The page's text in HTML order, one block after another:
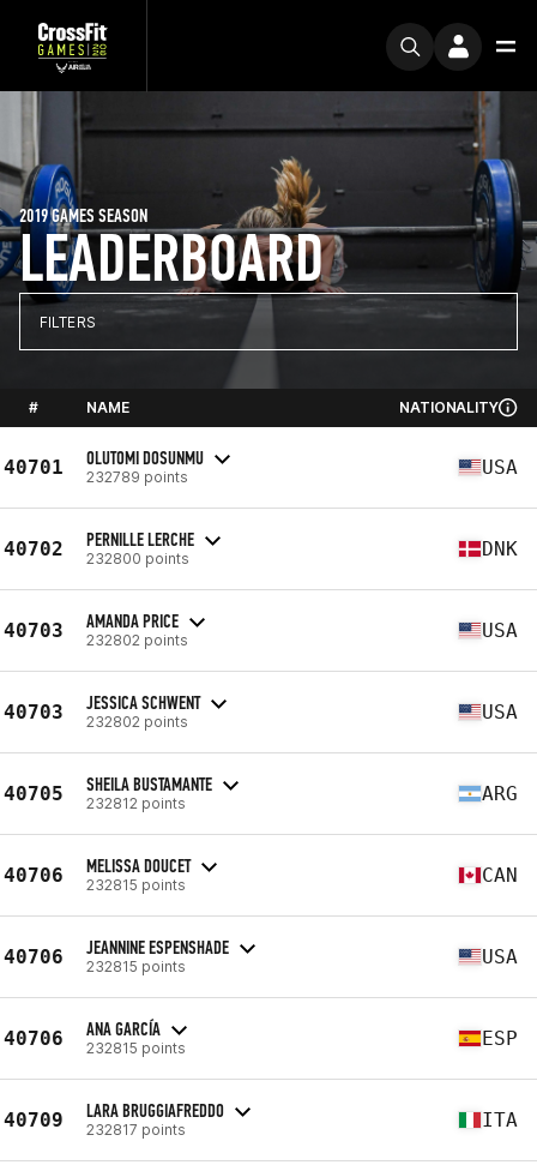
LEADERBOARD
2019 GAMES SEASON
FILTERS
# NAME NATIONALITY
40701 OLUTOMI DOSUNMU
232789 points USA
40702 PERNILLE LERCHE
232800 points DNK
40703 AMANDA PRICE
232802 points USA
40703 JESSICA SCHWENT
232802 points USA
40705 SHEILA BUSTAMANTE
232812 points ARG
40706 MELISSA DOUCET
232815 points CAN
40706 JEANNINE ESPENSHADE
232815 points USA
40706 ANA GARCÍA
232815 points ESP
40709 LARA BRUGGIAFREDDO
232817 points ITA